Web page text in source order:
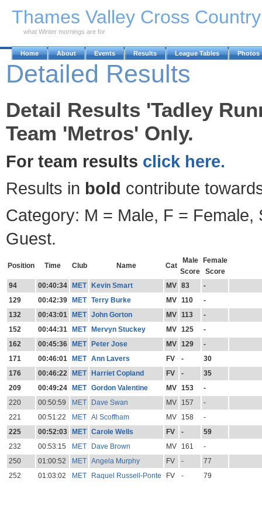
Thames Valley Cross
what Winter mornings are for
Home About Events Results League Tables Photos
Detailed Results
Detail Results 'Tadley
Team 'Metros' Only.
For team results click here.
Results in bold contribute
Category: M = Male, F = Female,
Guest.
Position Time Club Name Cat
Male
Score
Female
Score
94
00:40:34 MET Kevin Smart MV 83
-
129
00:42:39 MET Terry Burke MV 110
-
132
00:43:01 MET John Gorton MV 113
-
152
00:44:31 MET Mervyn Stuckey MV 125
-
162
00:45:36 MET Peter Jose MV 129
-
171
00:46:01 MET Ann Lavers FV -
30
176
00:46:22 MET Harriet Copland FV -
35
209
00:49:24 MET Gordon Valentine MV 153
-
220
00:50:59 MET Dave Swan MV 157
-
221
00:51:22 MET Al Scoffham MV 158
-
225
00:52:03 MET Carole Wells FV -
59
232
00:53:15 MET Dave Brown MV 161
-
250
01:00:52 MET Angela Murphy FV -
77
252
01:03:02 MET Raquel Russell-Ponte FV - 79